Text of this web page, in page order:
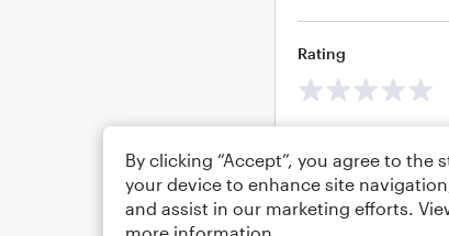
Rating
By clicking “Accept”, you agree to the
your device to enhance site
and assist in our marketing efforts.